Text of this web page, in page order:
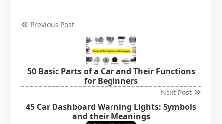
Previous Post
50 Basic Parts of a Car and Their Functions
for Beginners
Next Post
45 Car Dashboard Warning Lights: Symbols
and their Meanings